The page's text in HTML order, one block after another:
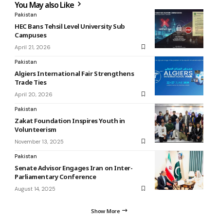
You May also Like
Pakistan
HEC Bans Tehsil Level University Sub
Campuses
April 21, 2026
Pakistan
Algiers International Fair Strengthens
Trade Ties
April 20, 2026
Pakistan
Zakat Foundation Inspires Youth in
Volunteerism
November 13, 2025
Pakistan
Senate Advisor Engages Iran on Inter-
Parliamentary Conference
August 14, 2025
Show More